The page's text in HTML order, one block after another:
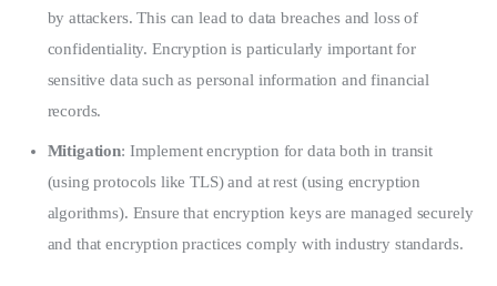
by attackers. This can lead to data breaches and loss of
confidentiality. Encryption is particularly important for
sensitive data such as personal information and financial
records.
Mitigation: Implement encryption for data both in transit
(using protocols like TLS) and at rest (using encryption
algorithms). Ensure that encryption keys are managed securely
and that encryption practices comply with industry standards.